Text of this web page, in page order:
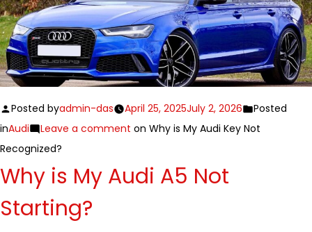
Posted byadmin-das April 25, 2025July 2, 2026
Posted
inAudi Leave a comment on Why is My Audi Key Not
Recognized?
Why is My Audi A5 Not
Starting?